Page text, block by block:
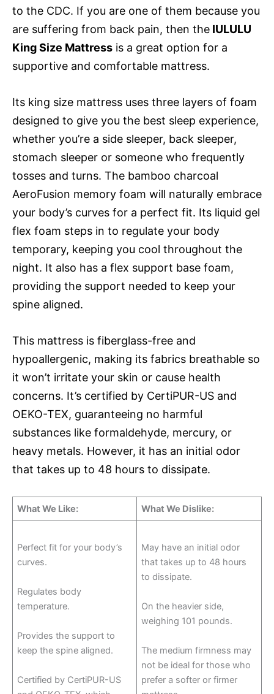
to the CDC. If you are one of them because you
are suffering from back pain, then the IULULU
King Size Mattress is a great option for a
supportive and comfortable mattress.
Its king size mattress uses three layers of foam
designed to give you the best sleep experience,
whether you’re a side sleeper, back sleeper,
stomach sleeper or someone who frequently
tosses and turns. The bamboo charcoal
AeroFusion memory foam will naturally embrace
your body’s curves for a perfect fit. Its liquid gel
flex foam steps in to regulate your body
temporary, keeping you cool throughout the
night. It also has a flex support base foam,
providing the support needed to keep your
spine aligned.
This mattress is fiberglass-free and
hypoallergenic, making its fabrics breathable so
it won’t irritate your skin or cause health
concerns. It’s certified by CertiPUR-US and
OEKO-TEX, guaranteeing no harmful
substances like formaldehyde, mercury, or
heavy metals. However, it has an initial odor
that takes up to 48 hours to dissipate.
What We Like: What We Dislike:
Perfect fit for your body’s
curves.
Regulates body
temperature.
Provides the support to
keep the spine aligned.
Certified by CertiPUR-US
May have an initial odor
that takes up to 48 hours
to dissipate.
On the heavier side,
weighing 101 pounds.
The medium firmness may
not be ideal for those who
prefer a softer or firmer